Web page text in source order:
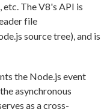
The V8's API is
file
source tree), and is
the Node.js event
asynchronous
as a cross-